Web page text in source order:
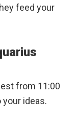
feed your
from 11:00
your ideas.